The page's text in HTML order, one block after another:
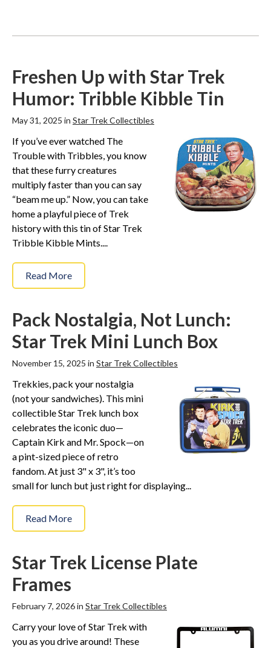
Freshen Up with Star Trek
Humor: Tribble Kibble Tin
May 31, 2025 in Star Trek Collectibles
If you’ve ever watched The
Trouble with Tribbles, you know
that these furry creatures
multiply faster than you can say
“beam me up.” Now, you can take
home a playful piece of Trek
history with this tin of Star Trek
Tribble Kibble Mints....
Read More
Pack Nostalgia, Not Lunch:
Star Trek Mini Lunch Box
November 15, 2025 in Star Trek Collectibles
Trekkies, pack your nostalgia
(not your sandwiches). This mini
collectible Star Trek lunch box
celebrates the iconic duo—
Captain Kirk and Mr. Spock—on
a pint-sized piece of retro
fandom. At just 3" x 3", it’s too
small for lunch but just right for displaying...
Read More
Star Trek License Plate
Frames
February 7, 2026 in Star Trek Collectibles
Carry your love of Star Trek with
you as you drive around! These